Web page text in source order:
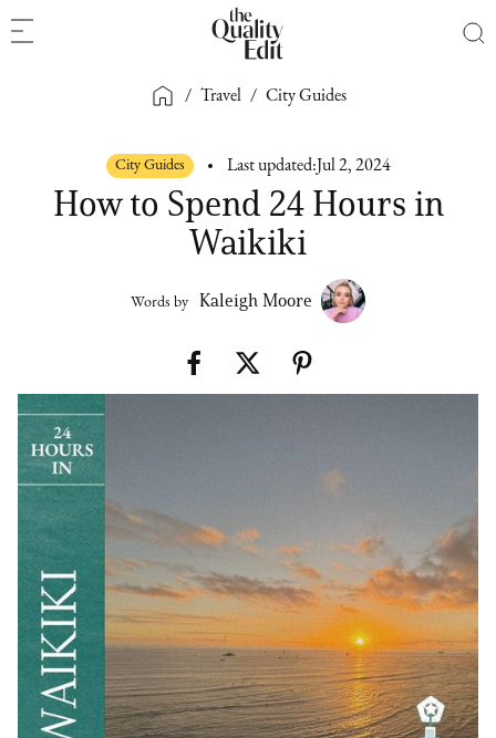
/ Travel / City Guides
City Guides Last updated: Jul 2, 2024
How to Spend 24 Hours in
Waikiki
Words by Kaleigh Moore